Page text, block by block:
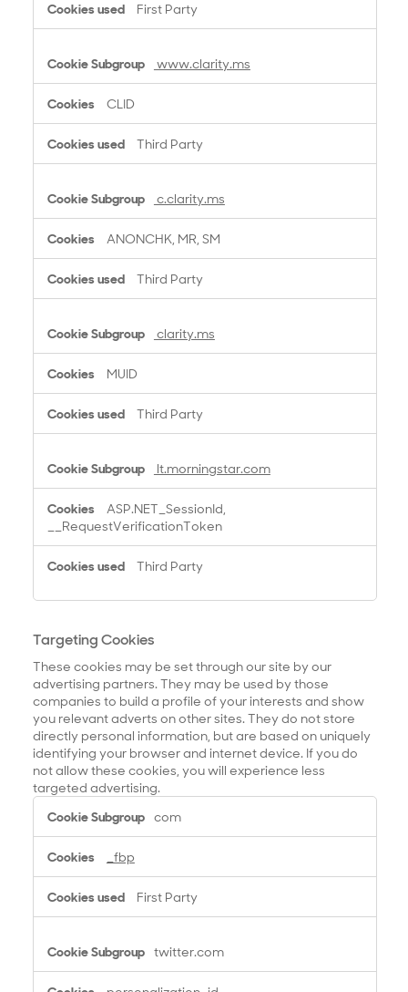
First Party
www.clarity.ms
CLID
Third Party
c.clarity.ms
ANONCHK, MR, SM
Third Party
clarity.ms
MUID
Third Party
lt.morningstar.com
ASP.NET_SessionId,
__RequestVerificationToken
Third Party
Targeting Cookies
These cookies may be set through our site by our
advertising partners. They may be used by those
companies to build a profile of your interests and show
you relevant adverts on other sites. They do not store
directly personal information, but are based on uniquely
identifying your browser and internet device. If you do
not allow these cookies, you will experience less
targeted advertising.
e
i
C
com
_fbp
First Party
twitter.com